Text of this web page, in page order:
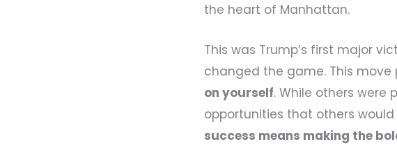
the heart of Manhattan.
This was Trump’s first major
changed the game. This move
on yourself. While others were
opportunities that others
success means making the